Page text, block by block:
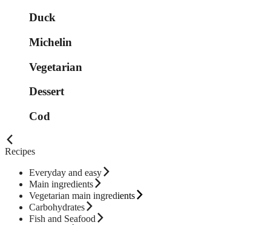
Duck
Michelin
Vegetarian
Dessert
Cod
Recipes
Everyday and easy
Main ingredients
Vegetarian main ingredients
Carbohydrates
Fish and Seafood